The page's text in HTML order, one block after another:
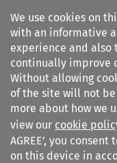
We use cookies on
with an informative
experience and also
continually improve
Without allowing
of the site will not
more about how we
view our cookie
AGREE’, you
on this device in
Revista Brasileira
Arbitragem